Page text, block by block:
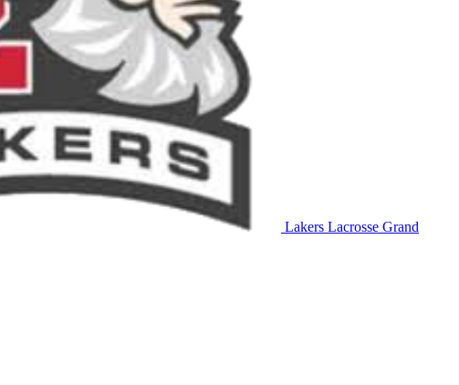
Lakers Lacrosse Grand